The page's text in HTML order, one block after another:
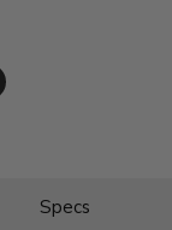
Specs